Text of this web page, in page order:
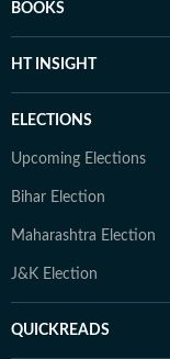
BOOKS
HT INSIGHT
ELECTIONS
Upcoming Elections
Bihar Election
Maharashtra Election
J&K Election
QUICKREADS